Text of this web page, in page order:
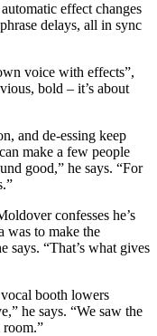
effect changes
delays, all in sync
voice with effects”,
bold – it’s about
and de-essing keep
make a few people
good,” he says. “For
confesses he’s
was to make the
says. “That’s what gives
booth lowers
he says. “We saw the
room.”